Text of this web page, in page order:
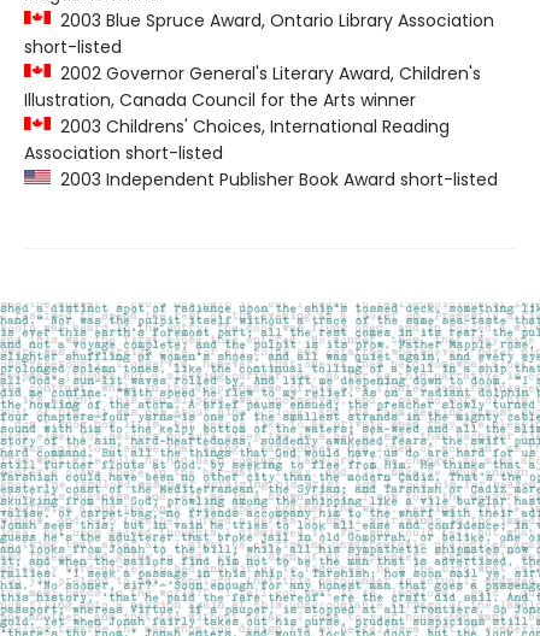
2003 Blue Spruce Award, Ontario Library Association
short-listed
2002 Governor General's Literary Award, Children's
Illustration, Canada Council for the Arts winner
2003 Childrens' Choices, International Reading
Association short-listed
2003 Independent Publisher Book Award short-listed